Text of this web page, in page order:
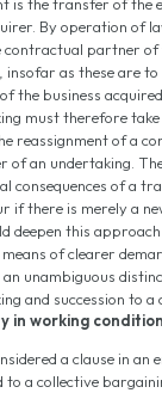
By operation of
contractual partner of
as these are to
the business
must therefore
reassignment of a
an undertaking.
consequences of a
if there is merely a
deepen this
of clearer
unambiguous
and succession to a
in working
a clause in an
a collective